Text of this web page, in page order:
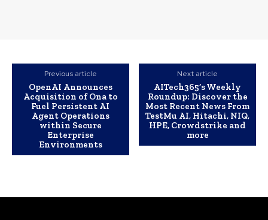
Previous article
OpenAI Announces
Acquisition of Ona to
Fuel Persistent AI
Agent Operations
within Secure
Enterprise
Environments
Next article
AITech365’s Weekly
Roundup: Discover the
Most Recent News From
TestMu AI, Hitachi, NIQ,
HPE, Crowdstrike and
more